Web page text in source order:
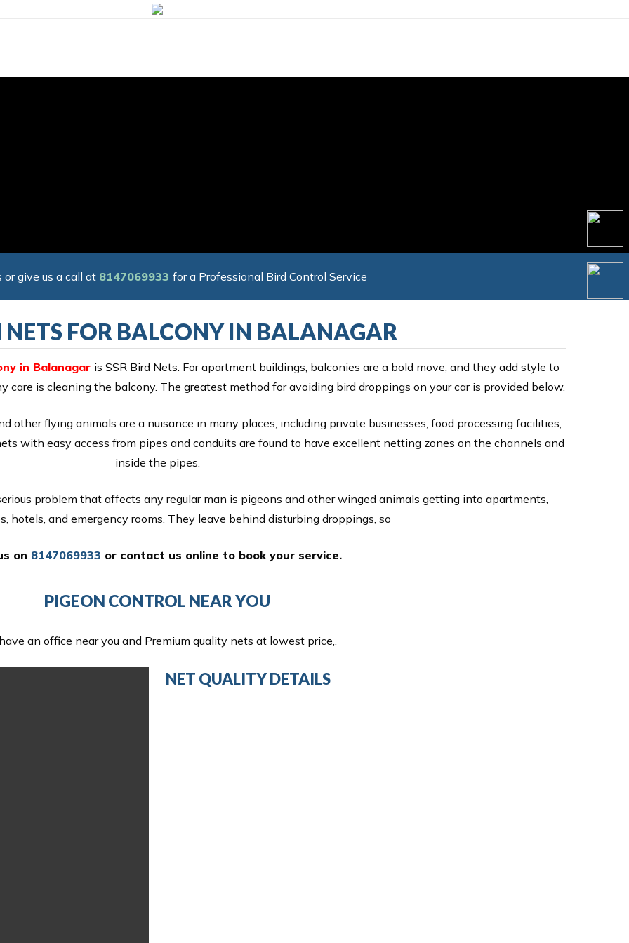
or give us a call at 8147069933 for a Professional Bird Control Service
NETS FOR BALCONY IN BALANAGAR
in Balanagar is SSR Bird Nets. For apartment buildings, balconies are a bold move, and they add style to
care is cleaning the balcony. The greatest method for avoiding bird droppings on your car is provided below.
other flying animals are a nuisance in many places, including private businesses, food processing facilities,
with easy access from pipes and conduits are found to have excellent netting zones on the channels and
inside the pipes.
problem that affects any regular man is pigeons and other winged animals getting into apartments,
hotels, and emergency rooms. They leave behind disturbing droppings, so
on 8147069933 or contact us online to book your service.
PIGEON CONTROL NEAR YOU
an office near you and Premium quality nets at lowest price,.
NET QUALITY DETAILS